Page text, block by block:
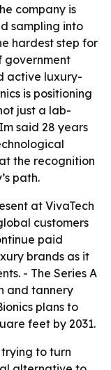
company is
sampling into
hardest step for
government
active luxury-
is positioning
just a lab-
said 28 years
the recognition
path.
at VivaTech
customers
paid
brands as it
- The Series A
and tannery
plans to
feet by 2031.
trying to turn